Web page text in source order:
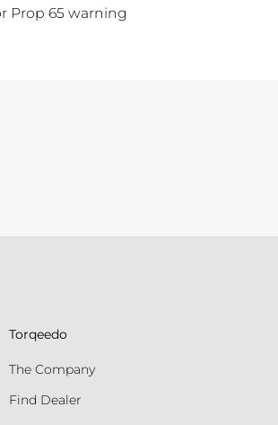
Prop 65 warning
Torqeedo
The Company
Find Dealer